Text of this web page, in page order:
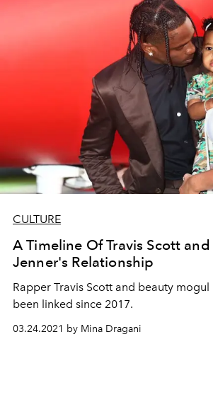
CULTURE
A Timeline Of Travis Scott
Jenner's Relationship
Rapper Travis Scott and beauty
been linked since 2017.
03.24.2021 by Mina Dragani